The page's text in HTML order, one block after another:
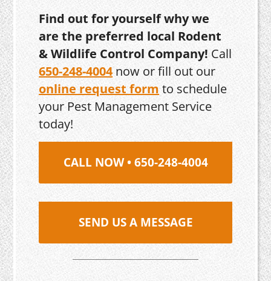
Find out for yourself why we
are the preferred local Rodent
& Wildlife Control Company! Call
650-248-4004now or fill out our
online request form to schedule
your Pest Management Service
today!
CALL NOW • 650-248-4004
SEND US A MESSAGE